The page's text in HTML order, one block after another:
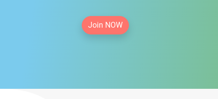
Join NOW